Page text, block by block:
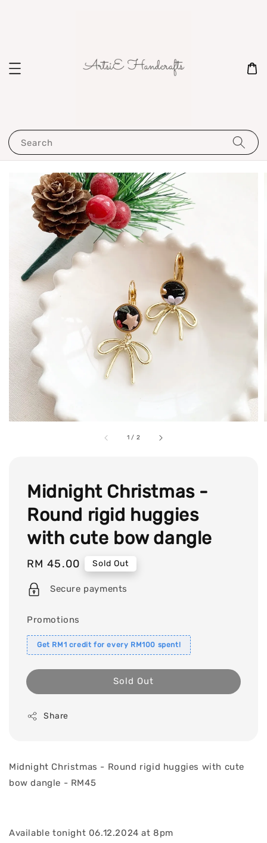
Search
1 / 2
Midnight Christmas -
Round rigid huggies
with cute bow dangle
Regular
price
RM 45.00 Sold Out
Secure payments
Promotions
Get RM1 credit for every RM100 spent!
Sold Out
Share
Midnight Christmas - Round rigid huggies with cute
bow dangle - RM45
Available tonight 06.12.2024 at 8pm